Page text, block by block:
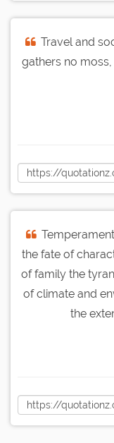
Travel and
gathers no
the fate of
of family the
of climate and
the